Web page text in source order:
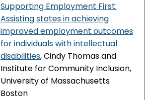
Supporting Employment First:
Assisting states in achieving
improved employment outcomes
for individuals with intellectual
disabilities, Cindy Thomas and
Institute for Community Inclusion,
University of Massachusetts
Boston